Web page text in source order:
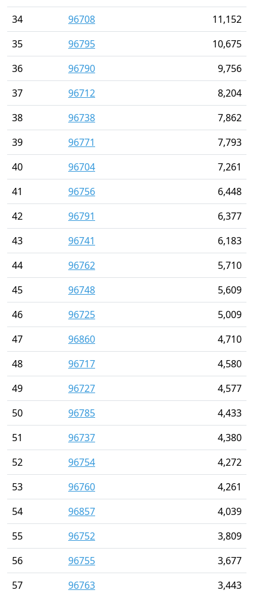
34
96708
11,152
35
96795
10,675
36
96790
9,756
37
96712
8,204
38
96738
7,862
39
96771
7,793
40
96704
7,261
41
96756
6,448
42
96791
6,377
43
96741
6,183
44
96762
5,710
45
96748
5,609
46
96725
5,009
47
96860
4,710
48
96717
4,580
49
96727
4,577
50
96785
4,433
51
96737
4,380
52
96754
4,272
53
96760
4,261
54
96857
4,039
55
96752
3,809
56
96755
3,677
57
96763
3,443